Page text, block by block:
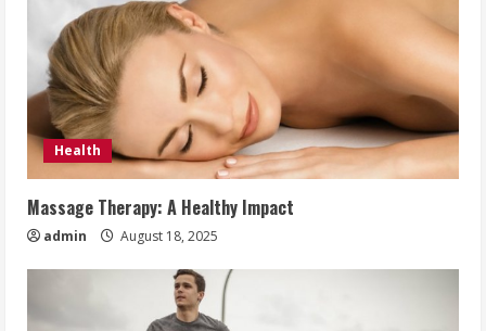
Health
Massage Therapy: A Healthy Impact
admin August 18, 2025